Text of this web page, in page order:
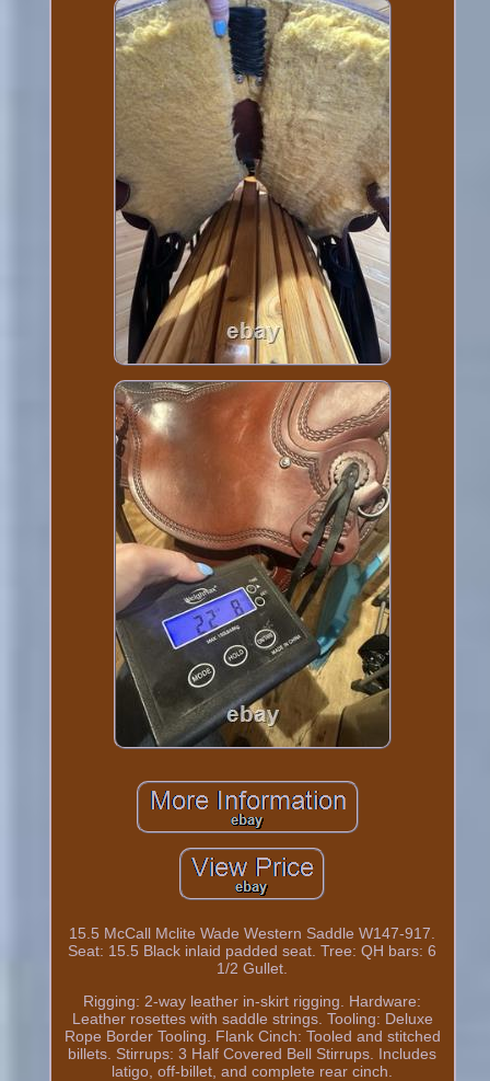
15.5 McCall Mclite Wade Western Saddle W147-917.
Seat: 15.5 Black inlaid padded seat. Tree: QH bars: 6
1/2 Gullet.
Rigging: 2-way leather in-skirt rigging. Hardware:
Leather rosettes with saddle strings. Tooling: Deluxe
Rope Border Tooling. Flank Cinch: Tooled and stitched
billets. Stirrups: 3 Half Covered Bell Stirrups. Includes
latigo, off-billet, and complete rear cinch.